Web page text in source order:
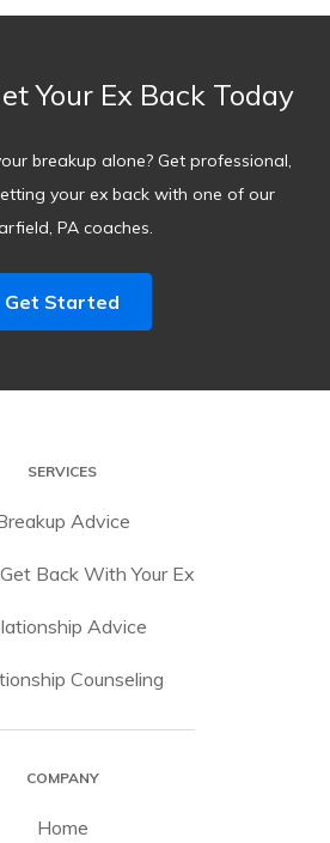
Your Ex Back Today
breakup alone? Get professional,
your ex back with one of our
PA coaches.
Get Started
SERVICES
Advice
Back With Your Ex
Advice
Counseling
COMPANY
Home